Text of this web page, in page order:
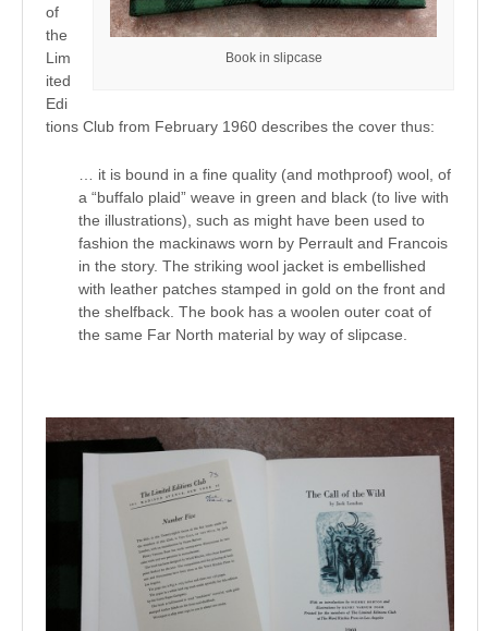
Book in slipcase
of
the
Lim
ited
Edi
tions Club from February 1960 describes the cover thus:
… it is bound in a fine quality (and mothproof) wool, of
a “buffalo plaid” weave in green and black (to live with
the illustrations), such as might have been used to
fashion the mackinaws worn by Perrault and Francois
in the story. The striking wool jacket is embellished
with leather patches stamped in gold on the front and
the shelfback. The book has a woolen outer coat of
the same Far North material by way of slipcase.